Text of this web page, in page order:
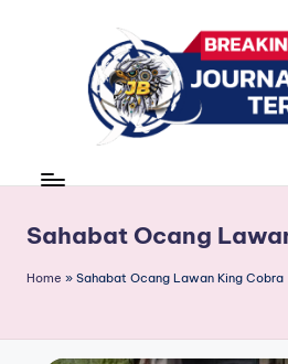
r
n
l
news
Sahabat Ocang
Home » Sahabat Ocang Lawan King Cobra